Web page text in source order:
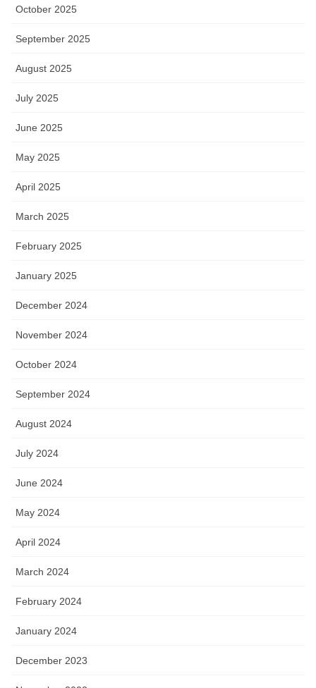
October 2025
September 2025
August 2025
July 2025
June 2025
May 2025
April 2025
March 2025
February 2025
January 2025
December 2024
November 2024
October 2024
September 2024
August 2024
July 2024
June 2024
May 2024
April 2024
March 2024
February 2024
January 2024
December 2023